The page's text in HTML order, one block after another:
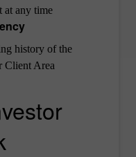
at any time
history of the
Client Area